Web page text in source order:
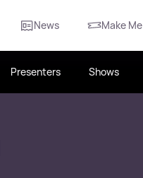
News Make
Presenters Shows